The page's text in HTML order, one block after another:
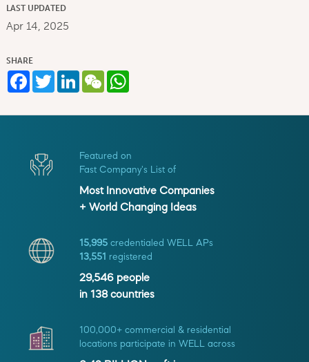
LAST UPDATED
Apr 14, 2025
SHARE
Facebook
TwitterLinkedIn
WeChatWhatsApp
Featured on
Fast Company's List of
Most Innovative Companies
+ World Changing Ideas
15,995 credentialed WELL APs
13,551
registered
29,546 people
in 138countries
100,000+ commercial & residential
locations participate in WELL across